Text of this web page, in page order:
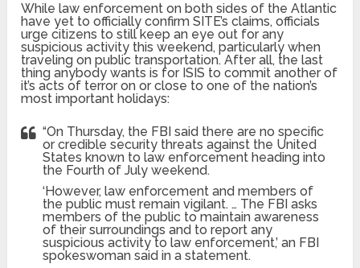
While law enforcement on both sides of the Atlantic
have yet to officially confirm SITE’s claims, officials
urge citizens to still keep an eye out for any
suspicious activity this weekend, particularly when
traveling on public transportation. After all, the last
thing anybody wants is for ISIS to commit another of
it’s acts of terror on or close to one of the nation’s
most important holidays:
“On Thursday, the FBI said there are no specific
or credible security threats against the United
States known to law enforcement heading into
the Fourth of July weekend.
‘However, law enforcement and members of
the public must remain vigilant. … The FBI asks
members of the public to maintain awareness
of their surroundings and to report any
suspicious activity to law enforcement,’ an FBI
spokeswoman said in a statement.